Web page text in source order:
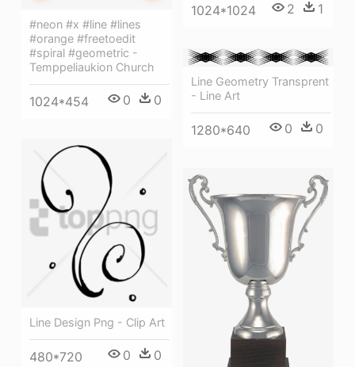
1024*1024 2 1
#neon #x #line #lines
#orange #freetoedit
#spiral #geometric -
Temppeliaukion Church
1024*454 0 0
Line Geometry Transprent
- Line Art
1280*640 0 0
Line Design Png - Clip Art
480*720 0 0